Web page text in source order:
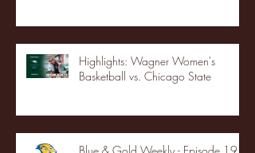
Highlights: Wagner Women's
Basketball vs. Chicago State
Blue & Gold Weekly - Episode 19 -